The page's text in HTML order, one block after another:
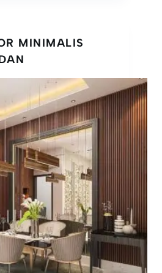
MINIMALIS